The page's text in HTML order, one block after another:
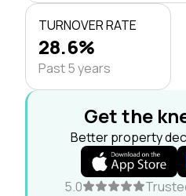
TURNOVER RATE
28.6%
Past 5 years
Get the
Better property
5.0